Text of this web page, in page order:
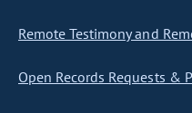
Remote Testimony and
Open Records Requests &